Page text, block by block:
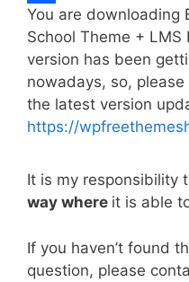
r
e
s
t
i
t
k
e
d
I
n
a
t
s
A
p
o
p
y
L
i
k
S
h
a
r
e
You are downloading
School Theme +
version has been
nowadays, so,
the latest version
https://
It is my responsibility
way where it is able
If you haven’t found
question, please